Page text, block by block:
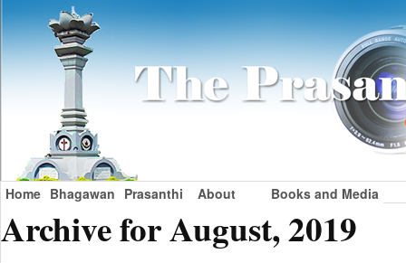
Home Bhagawan Prasanthi About Books and Media
Archive for August, 2019